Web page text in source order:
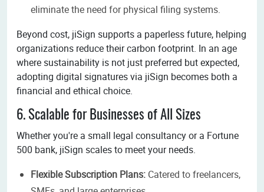
eliminate the need for physical filing systems.
Beyond cost, jiSign supports a paperless future, helping
organizations reduce their carbon footprint. In an age
where sustainability is not just preferred but expected,
adopting digital signatures via jiSign becomes both a
financial and ethical choice.
6. Scalable for Businesses of All Sizes
Whether you're a small legal consultancy or a Fortune
500 bank, jiSign scales to meet your needs.
Flexible Subscription Plans: Catered to freelancers,